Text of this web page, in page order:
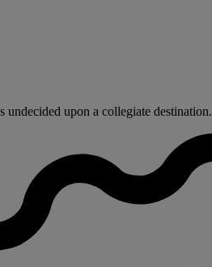
undecided upon a collegiate destination.